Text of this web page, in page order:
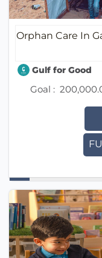
Orphan Care In
Gulf for Good
Goal :